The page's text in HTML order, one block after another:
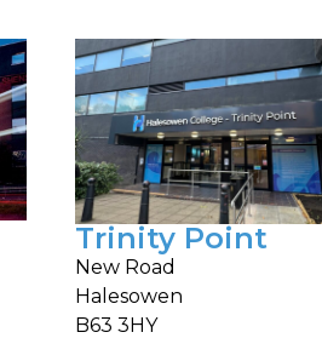
Trinity Point
New Road
Halesowen
B63 3HY